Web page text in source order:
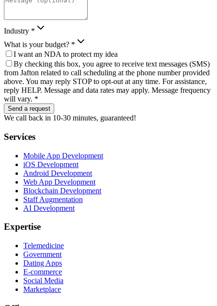
Industry *
What is your budget? *
I want an NDA to protect my idea
By checking this box, you agree to receive text messages (SMS)
from Jafton related to call scheduling at the phone number provided
above. You may reply STOP to opt-out at any time. For assistance,
reply HELP. Message and data rates may apply. Message frequency
will vary. *
Send a request
We call back in 10-30 minutes, guaranteed!
Services
Mobile App Development
iOS Development
Android Development
Web App Development
Blockchain Development
Staff Augmentation
AI Development
Expertise
Telemedicine
Government
Dating Apps
E-commerce
Social Media
Marketplace